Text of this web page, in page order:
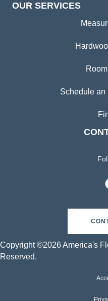
OUR SERVICES
Schedule an
Copyright ©2026 America's
Reserved.